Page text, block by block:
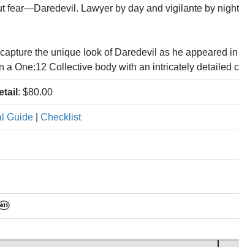
fear—Daredevil. Lawyer by day and vigilante by
the unique look of Daredevil as he appeared
a One:12 Collective body with an intricately detailed
: $80.00
Guide Checklist